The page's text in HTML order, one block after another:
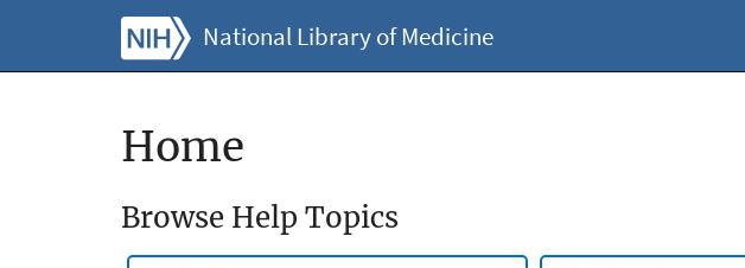
National Library of Medicine
Home
Browse Help Topics